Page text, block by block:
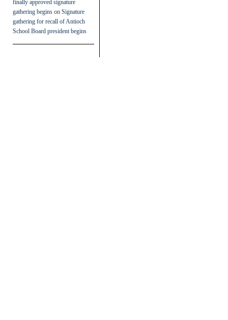
finally approved signature
gathering begins on Signature
gathering for recall of Antioch
School Board president begins